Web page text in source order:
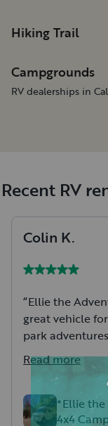
Hiking Trail
Campgrounds
RV dealerships in
Recent RV
Colin K.
“Ellie the
great vehicle
park
California and
Oregon. We
many
electrical
lights, small
Read more
*Ellie
4x4